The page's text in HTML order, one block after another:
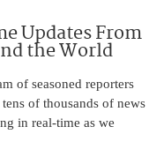
Updates From
the World
of seasoned reporters
of thousands of news
in real-time as we